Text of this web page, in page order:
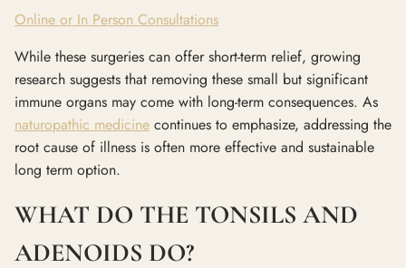
Online or In Person Consultations
While these surgeries can offer short-term relief, growing
research suggests that removing these small but significant
immune organs may come with long-term consequences. As
naturopathic medicine continues to emphasize, addressing the
root cause of illness is often more effective and sustainable
long term option.
WHAT DO THE TONSILS AND
ADENOIDS DO?